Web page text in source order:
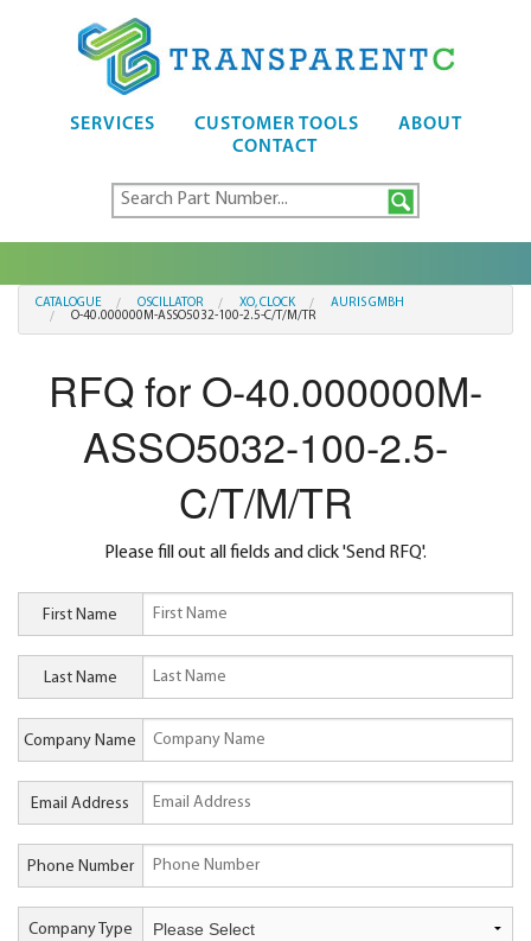
SERVICES CUSTOMER TOOLS
ABOUT
CONTACT
CATALOGUE OSCILLATOR XO, CLOCK
AURIS GMBH
O-40.000000M-ASSO5032-100-2.5-C/T/M/TR
RFQ for O-40.000000M-
ASSO5032-100-2.5-
C/T/M/TR
Please fill out all fields and click 'Send RFQ'.
First Name
Last Name
Company Name
Email Address
Phone Number
Company Type